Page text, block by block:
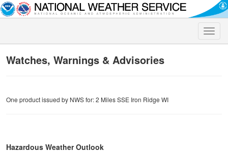
Toggle
Watches, Warnings & Advisories
One product issued by NWS for: 2 Miles SSE Iron Ridge WI
Hazardous Weather Outlook